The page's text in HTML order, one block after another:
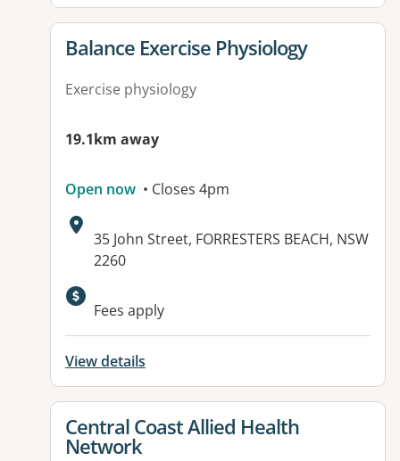
View details for
Balance Exercise Physiology
Exercise physiology
19.1km away
Open now • Closes 4pm
Address:
35 John Street, FORRESTERS BEACH, NSW
2260
Fees apply
View details
View details for
Central Coast Allied Health
Network